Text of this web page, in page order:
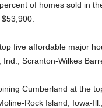
of homes sold in
five affordable major
Scranton-Wilkes
Cumberland at the
Rock Island, Iowa-